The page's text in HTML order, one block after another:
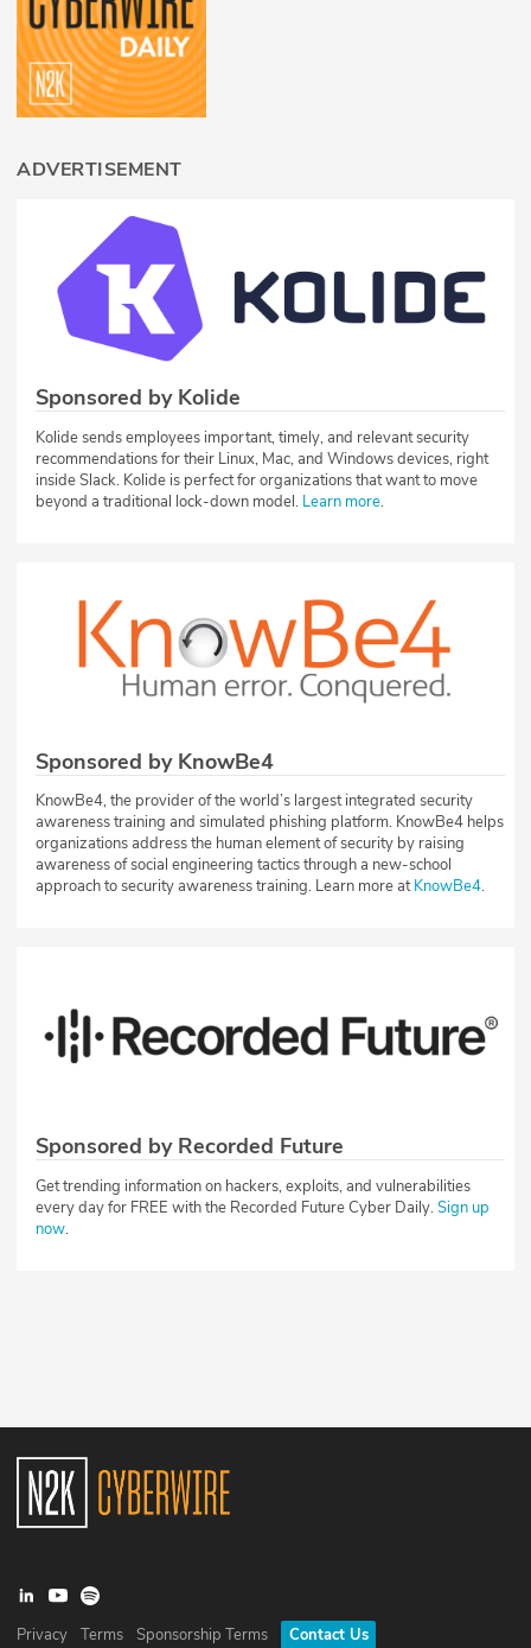
ADVERTISEMENT
Sponsored by Kolide
Kolide sends employees important, timely, and relevant security
recommendations for their Linux, Mac, and Windows devices, right
inside Slack. Kolide is perfect for organizations that want to move
beyond a traditional lock-down model. Learn more.
Sponsored by KnowBe4
KnowBe4, the provider of the world’s largest integrated security
awareness training and simulated phishing platform. KnowBe4 helps
organizations address the human element of security by raising
awareness of social engineering tactics through a new-school
approach to security awareness training. Learn more atKnowBe4.
Sponsored by Recorded Future
Get trending information on hackers, exploits, and vulnerabilities
every day for FREE with the Recorded Future Cyber Daily.Sign up
now.
Privacy Terms Sponsorship Terms Contact Us